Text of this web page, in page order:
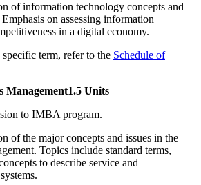
of information technology concepts and
on assessing information
in a digital economy.
term, refer to the Schedule of
Management1.5 Units
to IMBA program.
of the major concepts and issues in the
Topics include standard terms,
to describe service and